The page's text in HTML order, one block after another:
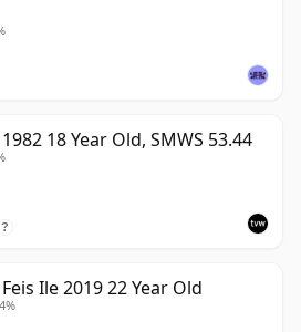
18 Year Old, SMWS 53.44
?
Ile 2019 22 Year Old